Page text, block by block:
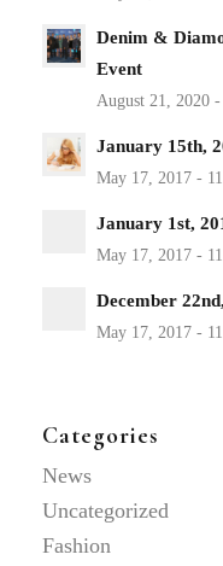
Denim &
Event
January 15th,
January 1st,
December
Categories
News
Uncategorized
Fashion